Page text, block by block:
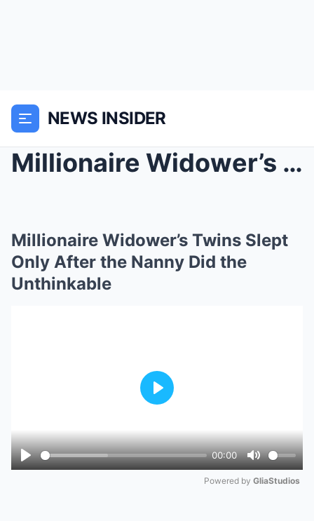
NEWS INSIDER
Millionaire Widower’s Twins Slept Only After the N...
Millionaire Widower’s Twins Slept
Only After the Nanny Did the
Unthinkable
Play
00:00
Mute
Play
Powered by GliaStudios